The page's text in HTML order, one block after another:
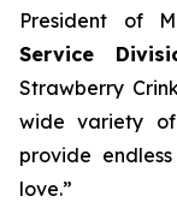
President of
Service
Strawberry
wide variety
provide
love.”